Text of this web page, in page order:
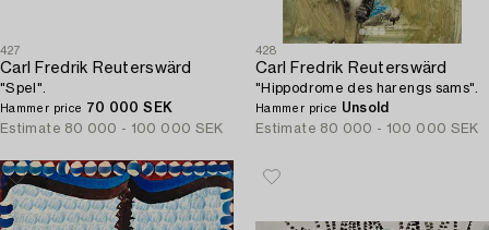
427
Carl Fredrik Reuterswärd
"Spel".
Hammer price 70 000 SEK
Estimate 80 000 - 100 000 SEK
428
Carl Fredrik Reuterswärd
"Hippodrome des harengs sams".
Hammer price Unsold
Estimate 80 000 - 100 000 SEK